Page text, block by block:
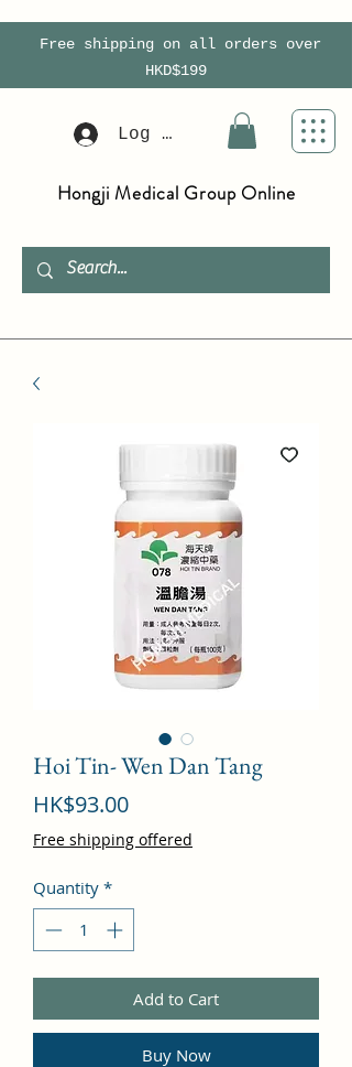
Free shipping on all orders over
HKD$199
Log In
Hongji Medical Group Online
Hoi Tin- Wen Dan Tang
HK$93.00Price
Free shipping offered
Quantity *
Add to Cart
Buy Now